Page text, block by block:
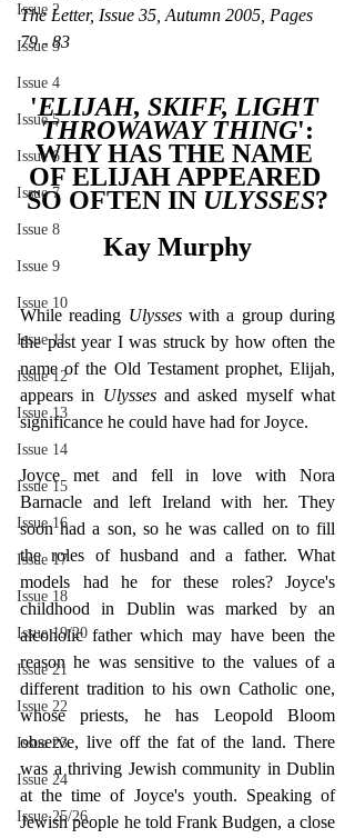
Issue 2
Issue 3
Issue 4
Issue 5
Issue 6
Issue 7
Issue 8
Issue 9
Issue 10
Issue 11
Issue 12
Issue 13
Issue 14
Issue 15
Issue 16
Issue 17
Issue 18
Issue 19/20
Issue 21
Issue 22
Issue 23
Issue 24
Issue 25/26
The Letter, Issue 35, Autumn 2005, Pages
79 - 83
'ELIJAH, SKIFF, LIGHT
THROWAWAY THING':
WHY HAS THE NAME
OF ELIJAH APPEARED
SO OFTEN IN ULYSSES?
Kay Murphy
While reading Ulysses with a group during
the past year I was struck by how often the
name of the Old Testament prophet, Elijah,
appears in Ulysses and asked myself what
significance he could have had for Joyce.
Joyce met and fell in love with Nora
Barnacle and left Ireland with her. They
soon had a son, so he was called on to fill
the roles of husband and a father. What
models had he for these roles? Joyce's
childhood in Dublin was marked by an
alcoholic father which may have been the
reason he was sensitive to the values of a
different tradition to his own Catholic one,
whose priests, he has Leopold Bloom
observe, live off the fat of the land. There
was a thriving Jewish community in Dublin
at the time of Joyce's youth. Speaking of
Jewish people he told Frank Budgen, a close